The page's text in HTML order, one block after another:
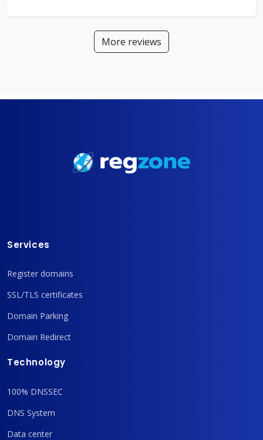
More reviews
Services
Register domains
SSL/TLS certificates
Domain Parking
Domain Redirect
Technology
100% DNSSEC
DNS System
Data center